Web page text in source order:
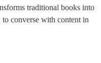
traditional books into
converse with content in